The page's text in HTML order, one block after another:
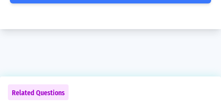
Related Questions